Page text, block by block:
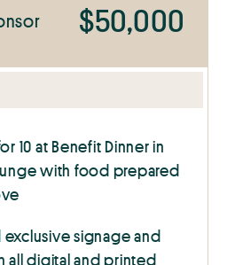
$50,000
10 at Benefit Dinner in
with food prepared
exclusive signage and
all digital and printed